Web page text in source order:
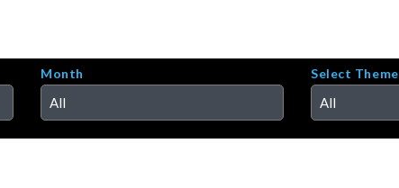
Month
All
Select Theme
All